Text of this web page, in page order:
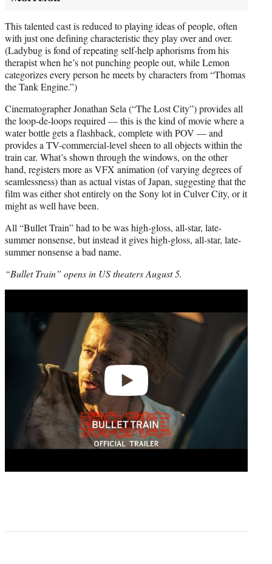
This talented cast is reduced to playing ideas of people, often
with just one defining characteristic they play over and over.
(Ladybug is fond of repeating self-help aphorisms from his
therapist when he’s not punching people out, while Lemon
categorizes every person he meets by characters from “Thomas
the Tank Engine.”)
Cinematographer Jonathan Sela (“The Lost City”) provides all
the loop-de-loops required — this is the kind of movie where a
water bottle gets a flashback, complete with POV — and
provides a TV-commercial-level sheen to all objects within the
train car. What’s shown through the windows, on the other
hand, registers more as VFX animation (of varying degrees of
seamlessness) than as actual vistas of Japan, suggesting that the
film was either shot entirely on the Sony lot in Culver City, or it
might as well have been.
All “Bullet Train” had to be was high-gloss, all-star, late-
summer nonsense, but instead it gives high-gloss, all-star, late-
summer nonsense a bad name.
“Bullet Train” opens in US theaters August 5.